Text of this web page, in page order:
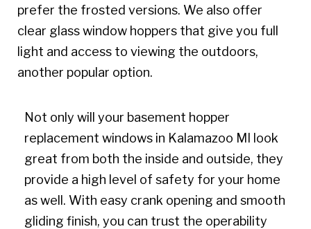
prefer the frosted versions. We also offer
clear glass window hoppers that give you full
light and access to viewing the outdoors,
another popular option.
Not only will your basement hopper
replacement windows in Kalamazoo MI look
great from both the inside and outside, they
provide a high level of safety for your home
as well. With easy crank opening and smooth
gliding finish, you can trust the operability